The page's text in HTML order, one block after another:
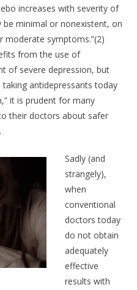
increases with severity of
minimal or nonexistent, on
moderate symptoms.”(2)
from the use of
of severe depression, but
antidepressants today
it is prudent for many
their doctors about safer
Sadly (and
strangely),
when
conventional
doctors today
do not obtain
adequately
effective
results with